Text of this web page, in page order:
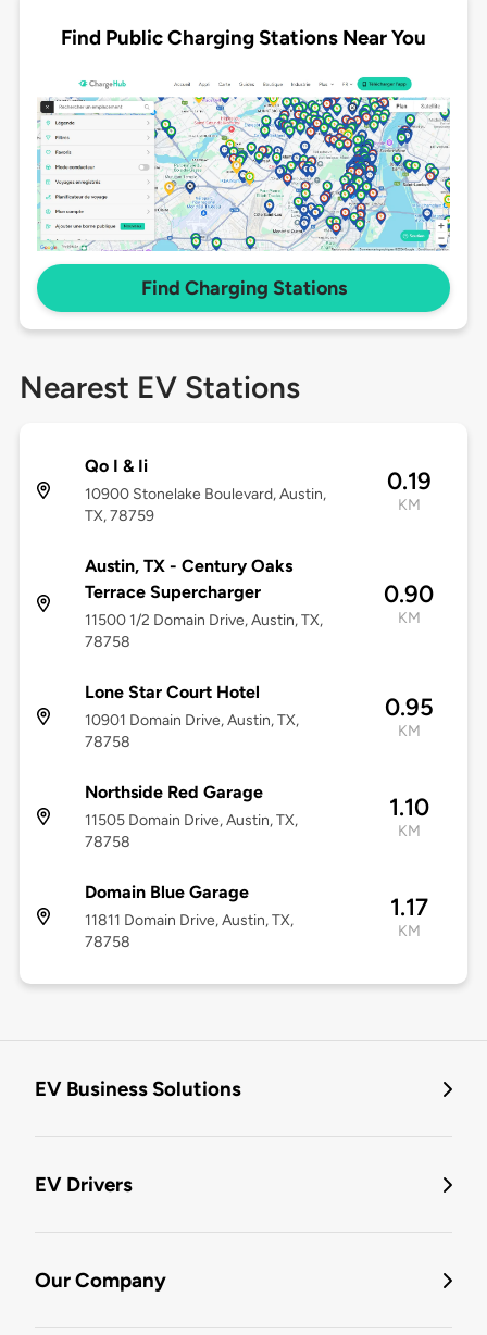
Find Public Charging Stations Near You
Find Charging Stations
Nearest EV Stations
Qo I & Ii
10900 Stonelake Boulevard, Austin,
TX, 78759
0.19
KM
Austin, TX - Century Oaks
Terrace Supercharger
11500 1/2 Domain Drive, Austin, TX,
78758
0.90
KM
Lone Star Court Hotel
10901 Domain Drive, Austin, TX,
78758
0.95
KM
Northside Red Garage
11505 Domain Drive, Austin, TX,
78758
1.10
KM
Domain Blue Garage
11811 Domain Drive, Austin, TX,
78758
1.17
KM
EV Business Solutions
EV Drivers
Our Company